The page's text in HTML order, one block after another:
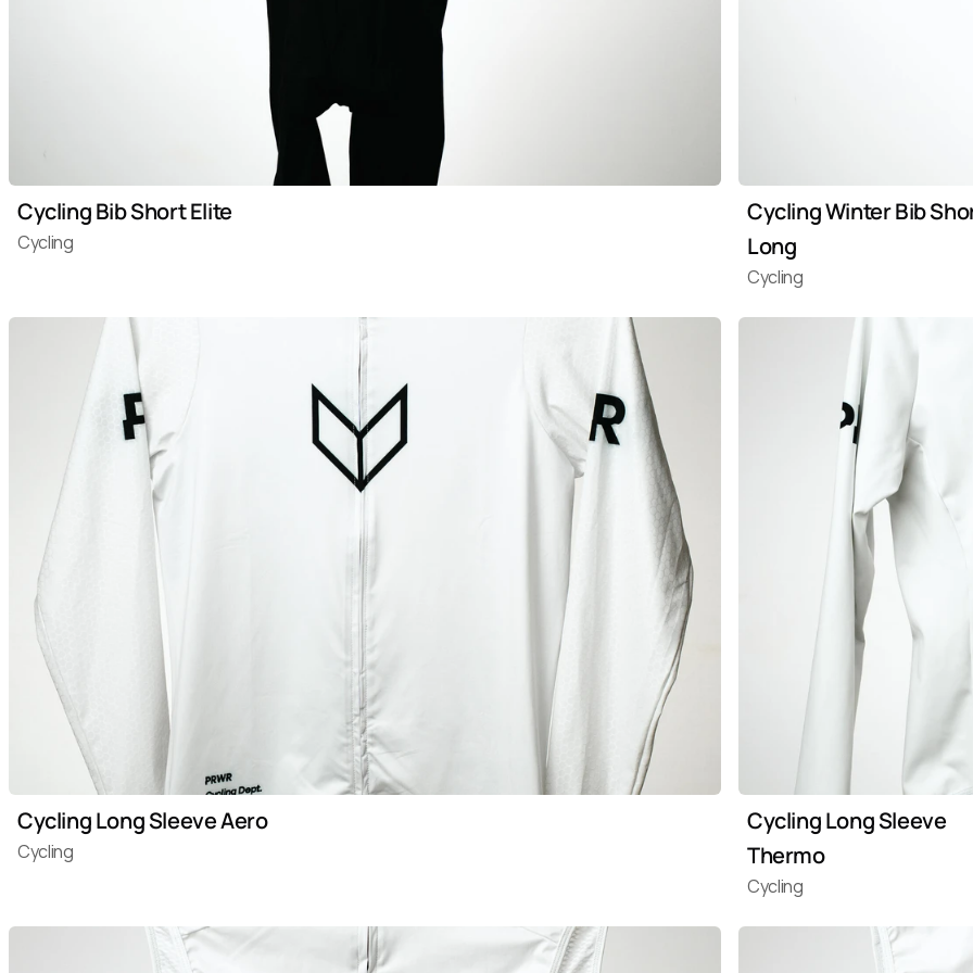
Cycling Bib Short Elite
Cycling
Cycling Winter Bib
Long
Cycling
Cycling Long Sleeve Aero
Cycling
Cycling Long Sleeve
Thermo
Cycling